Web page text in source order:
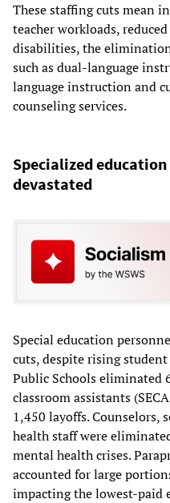
These staffing cuts mean
teacher workloads,
disabilities, the
such as dual-language
language instruction and
counseling services.
Specialized
devastated
Special education
cuts, despite rising student
Public Schools eliminated
classroom assistants
1,450 layoffs. Counselors,
health staff were
mental health crises.
accounted for large
impacting the lowest-paid